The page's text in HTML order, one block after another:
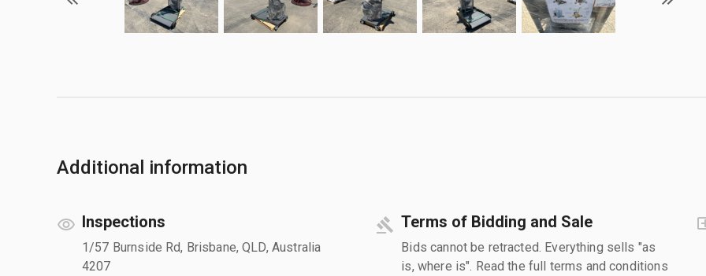
Additional information
Inspections
1/57 Burnside Rd, Brisbane, QLD, Australia
4207
Terms of Bidding and Sale
Bids cannot be retracted. Everything sells "as
is, where is". Read the full terms and conditions